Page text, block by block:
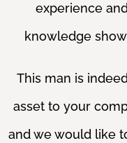
experience
knowledge
This man is
asset to your
and we would like